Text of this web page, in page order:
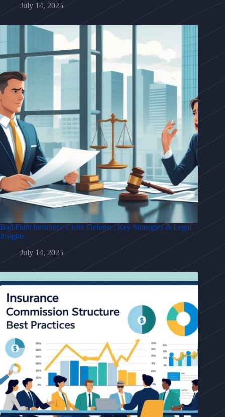
July 14, 2025
Bad Faith Insurance Claim Defense: Key Strategies & Legal
Insights
July 14, 2025